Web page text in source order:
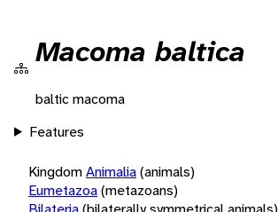
Macoma baltica
baltic macoma
Features
KingdomAnimalia(animals)
Eumetazoa(metazoans)